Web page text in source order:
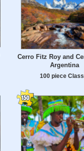
Cerro Fitz Roy and
Argentina
100 piece